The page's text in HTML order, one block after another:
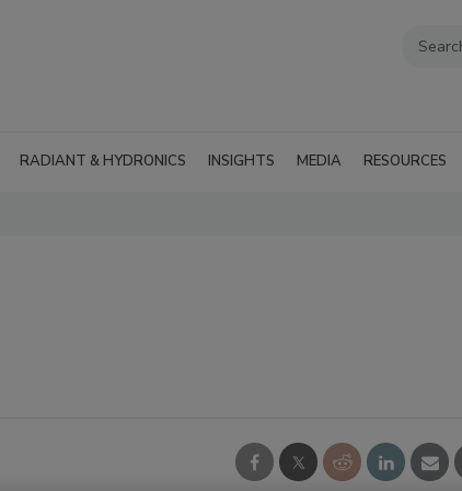
RADIANT & HYDRONICS INSIGHTS MEDIA RESOURCES